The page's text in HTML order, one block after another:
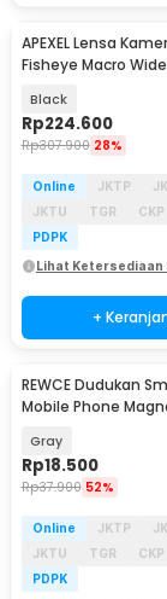
APEXEL Lensa
Fisheye Macro
Black
Rp224.600
Rp307.900 28%
Online JKTP
JKTU
TGR CKP
PDPK
Lihat Ketersediaan
+
REWCE Dudukan
Mobile Phone
Gray
Rp18.500
Rp37.900 52%
Online JKTP
JKTU
TGR CKP
PDPK